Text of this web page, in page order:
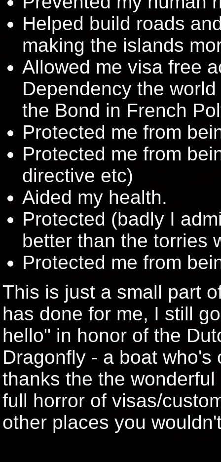
Helped build roads
making the islands
Allowed me visa free
Dependency the
the Bond in French
Protected me from
Protected me from
directive etc)
Aided my health.
Protected (badly I
better than the torries
Protected me from
This is just a small part
has done for me, I still
hello" in honor of the
Dragonfly - a boat
thanks the the
full horror of visas/
other places you